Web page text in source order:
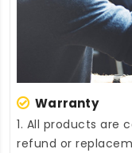
Warranty
1. All products are
refund or